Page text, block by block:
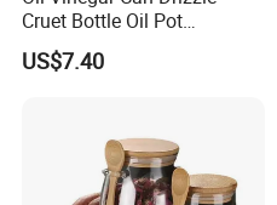
Cruet Bottle Oil Pot
Dispenser Ez27570
US$7.40